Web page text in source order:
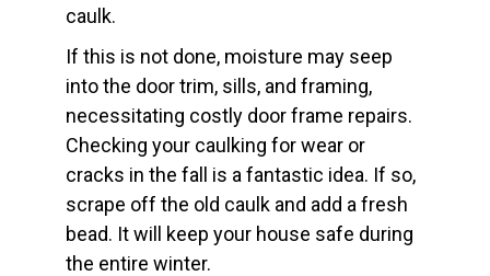
caulk.
If this is not done, moisture may seep
into the door trim, sills, and framing,
necessitating costly door frame repairs.
Checking your caulking for wear or
cracks in the fall is a fantastic idea. If so,
scrape off the old caulk and add a fresh
bead. It will keep your house safe during
the entire winter.